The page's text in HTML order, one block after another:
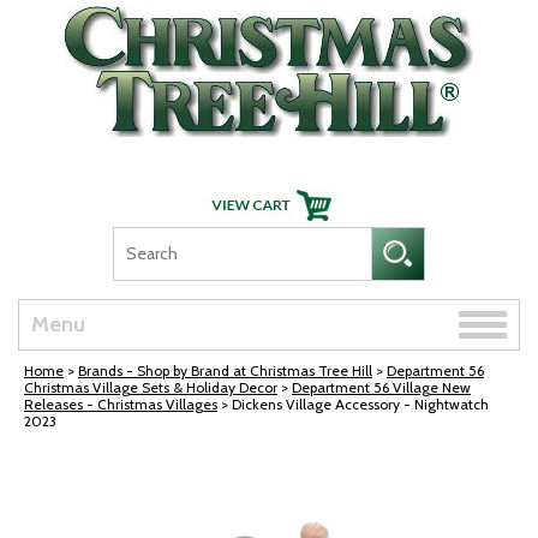
Skip Navigation
Menu
Toggle
Home > Brands - Shop by Brand at Christmas Tree Hill > Department 56
Christmas Village Sets & Holiday Decor > Department 56 Village New
Releases - Christmas Villages > Dickens Village Accessory - Nightwatch
2023